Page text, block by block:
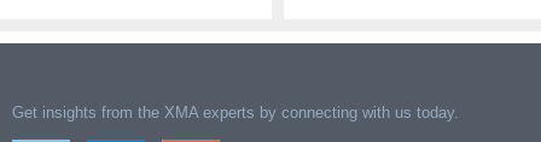
Get insights from the XMA experts by connecting with us today.